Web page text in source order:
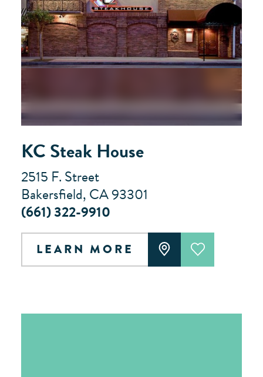
KC Steak House
2515 F. Street
Bakersfield, CA 93301
(661) 322-9910
LEARN MORE